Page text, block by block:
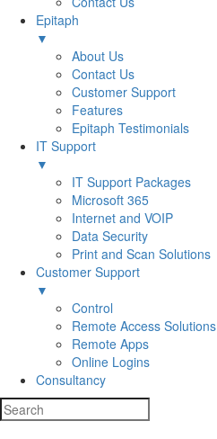
Epitaph
▼
About Us
Contact Us
Customer Support
Features
Epitaph Testimonials
IT Support
▼
IT Support Packages
Microsoft 365
Internet and VOIP
Data Security
Print and Scan Solutions
Customer Support
▼
Control
Remote Access Solutions
Remote Apps
Online Logins
Consultancy